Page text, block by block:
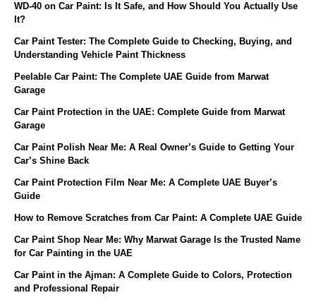
WD-40 on Car Paint: Is It Safe, and How Should You Actually Use
It?
Car Paint Tester: The Complete Guide to Checking, Buying, and
Understanding Vehicle Paint Thickness
Peelable Car Paint: The Complete UAE Guide from Marwat
Garage
Car Paint Protection in the UAE: Complete Guide from Marwat
Garage
Car Paint Polish Near Me: A Real Owner’s Guide to Getting Your
Car’s Shine Back
Car Paint Protection Film Near Me: A Complete UAE Buyer’s
Guide
How to Remove Scratches from Car Paint: A Complete UAE Guide
Car Paint Shop Near Me: Why Marwat Garage Is the Trusted Name
for Car Painting in the UAE
Car Paint in the Ajman: A Complete Guide to Colors, Protection
and Professional Repair